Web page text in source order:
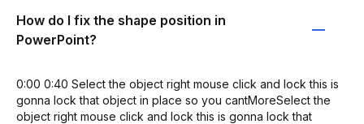
How do I fix the shape position in
PowerPoint?
0:00 0:40 Select the object right mouse click and lock this is
gonna lock that object in place so you cantMoreSelect the
object right mouse click and lock this is gonna lock that